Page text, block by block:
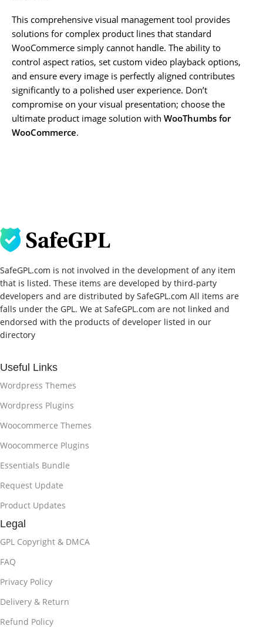
This comprehensive visual management tool provides
solutions for complex product lines that standard
WooCommerce simply cannot handle. The ability to
control aspect ratios, set custom video playback options,
and ensure every image is perfectly aligned contributes
significantly to a polished user experience. Don’t
compromise on your visual presentation; choose the
ultimate product image solution with WooThumbs for
WooCommerce.
SafeGPL.com is not involved in the development of any item
that is listed. These items are developed by third-party
developers and are distributed by SafeGPL.com All items are
falls under the GPL. We at SafeGPL.com are not linked and
endorsed with the products of developer listed in our
directory
Useful Links
Wordpress Themes
Wordpress Plugins
Woocommerce Themes
Woocommerce Plugins
Essentials Bundle
Request Update
Product Updates
Legal
GPL Copyright & DMCA
FAQ
Privacy Policy
Delivery & Return
Refund Policy